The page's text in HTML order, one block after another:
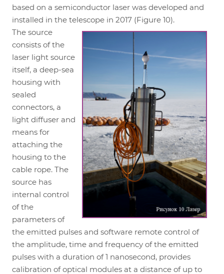
based on a semiconductor laser was developed and
installed in the telescope in 2017 (Figure 10).
The source
consists of the
laser light source
itself, a deep-sea
housing with
sealed
connectors, a
light diffuser and
means for
attaching the
housing to the
cable rope. The
source has
internal control
of the
parameters of
the emitted pulses and software remote control of
the amplitude, time and frequency of the emitted
pulses with a duration of 1 nanosecond, provides
calibration of optical modules at a distance of up to